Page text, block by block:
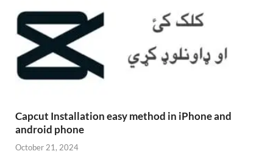
Capcut Installation easy method in iPhone and
android phone
October 21, 2024